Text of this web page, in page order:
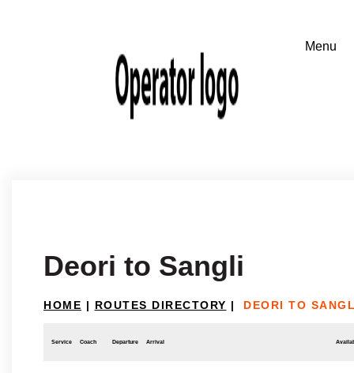
Deori to Sangli
HOME | ROUTES DIRECTORY | DEORI TO
Service Coach Departure Arrival